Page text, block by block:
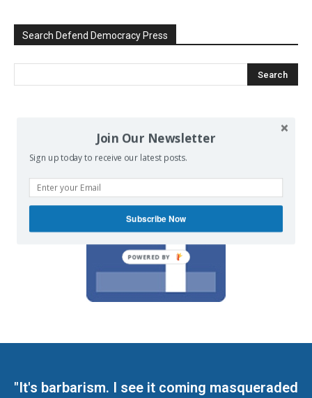
Search Defend Democracy Press
on our Facebook page.
"It's barbarism. I see it coming masqueraded
Join Our Newsletter
Sign up today to receive our latest posts.
Subscribe Now
POWERED BY